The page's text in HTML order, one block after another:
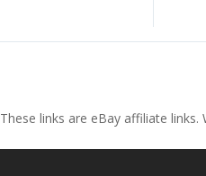
These links are eBay affiliate